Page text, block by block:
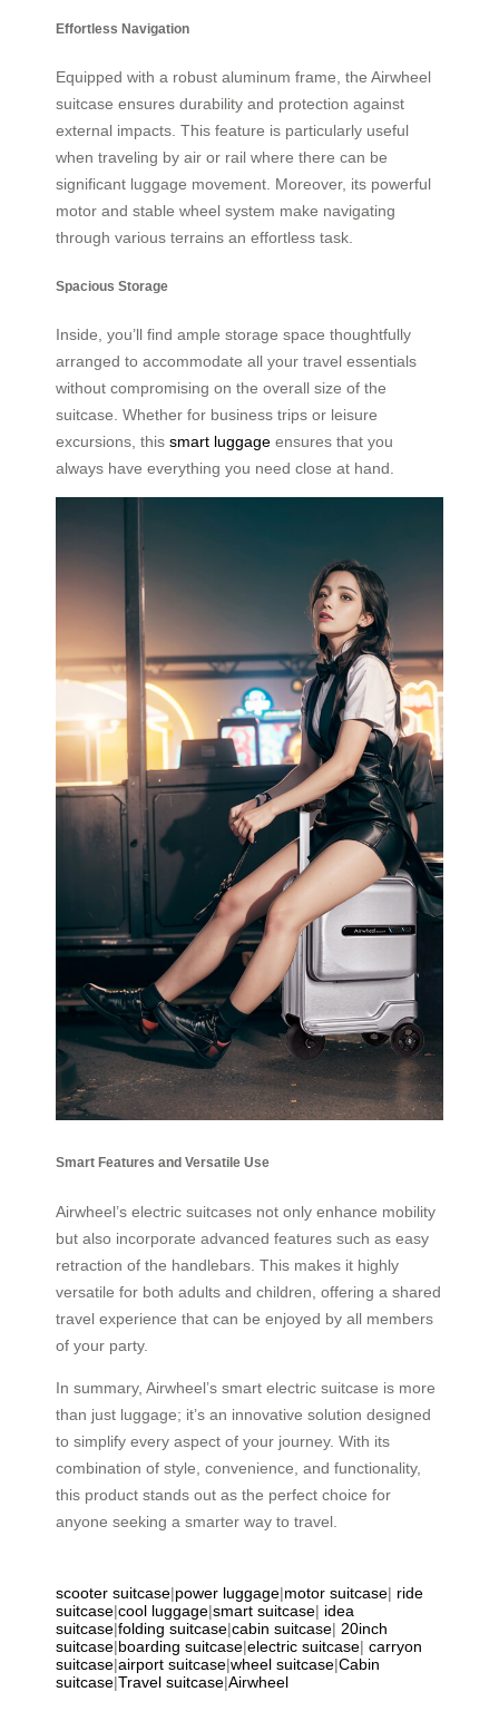
Effortless Navigation
Equipped with a robust aluminum frame, the Airwheel
suitcase ensures durability and protection against
external impacts. This feature is particularly useful
when traveling by air or rail where there can be
significant luggage movement. Moreover, its powerful
motor and stable wheel system make navigating
through various terrains an effortless task.
Spacious Storage
Inside, you’ll find ample storage space thoughtfully
arranged to accommodate all your travel essentials
without compromising on the overall size of the
suitcase. Whether for business trips or leisure
excursions, this smart luggage ensures that you
always have everything you need close at hand.
Smart Features and Versatile Use
Airwheel’s electric suitcases not only enhance mobility
but also incorporate advanced features such as easy
retraction of the handlebars. This makes it highly
versatile for both adults and children, offering a shared
travel experience that can be enjoyed by all members
of your party.
In summary, Airwheel’s smart electric suitcase is more
than just luggage; it’s an innovative solution designed
to simplify every aspect of your journey. With its
combination of style, convenience, and functionality,
this product stands out as the perfect choice for
anyone seeking a smarter way to travel.
scooter suitcase|power luggage|motor suitcase| ride
suitcase|cool luggage|smart suitcase| idea
suitcase|folding suitcase|cabin suitcase| 20inch
suitcase|boarding suitcase|electric suitcase| carryon
suitcase|airport suitcase|wheel suitcase|Cabin
suitcase|Travel suitcase|Airwheel